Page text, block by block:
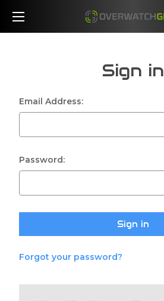
Sign in
Email Address:
Password:
Forgot your password?